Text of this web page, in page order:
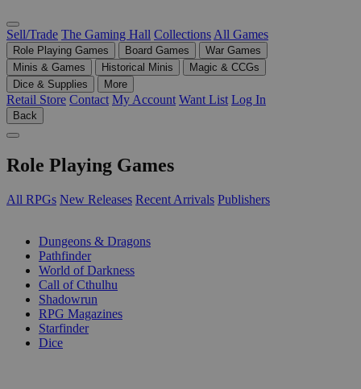
Sell/Trade The Gaming Hall Collections All Games
Role Playing Games Board Games
War Games
Minis & Games
Historical Minis
Magic & CCGs
Dice & Supplies
More
Retail Store Contact My Account Want List Log In
Back
Role Playing Games
All RPGs New Releases Recent Arrivals Publishers
Dungeons & Dragons
Pathfinder
World of Darkness
Call of Cthulhu
Shadowrun
RPG Magazines
Starfinder
Dice